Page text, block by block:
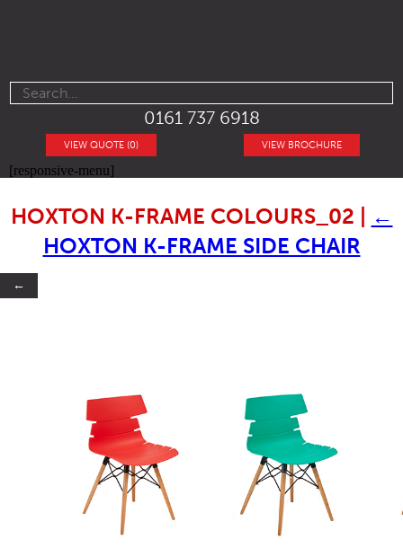
0161 737 6918
VIEW BROCHURE
VIEW QUOTE (0)
[responsive-menu]
HOXTON K-FRAME COLOURS_02
←
HOXTON K-FRAME SIDE CHAIR
←